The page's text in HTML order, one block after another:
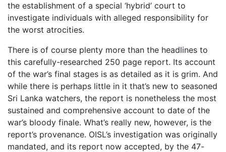
the establishment of a special ‘hybrid’ court to
investigate individuals with alleged responsibility for
the worst atrocities.
There is of course plenty more than the headlines to
this carefully-researched 250 page report. Its account
of the war’s final stages is as detailed as it is grim. And
while there is perhaps little in it that’s new to seasoned
Sri Lanka watchers, the report is nonetheless the most
sustained and comprehensive account to date of the
war’s bloody finale. What’s really new, however, is the
report’s provenance. OISL’s investigation was originally
mandated, and its report now accepted, by the 47-